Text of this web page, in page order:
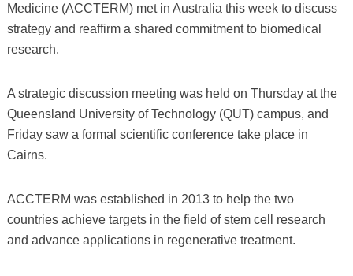
Medicine (ACCTERM) met in Australia this week to discuss
strategy and reaffirm a shared commitment to biomedical
research.
A strategic discussion meeting was held on Thursday at the
Queensland University of Technology (QUT) campus, and
Friday saw a formal scientific conference take place in
Cairns.
ACCTERM was established in 2013 to help the two
countries achieve targets in the field of stem cell research
and advance applications in regenerative treatment.